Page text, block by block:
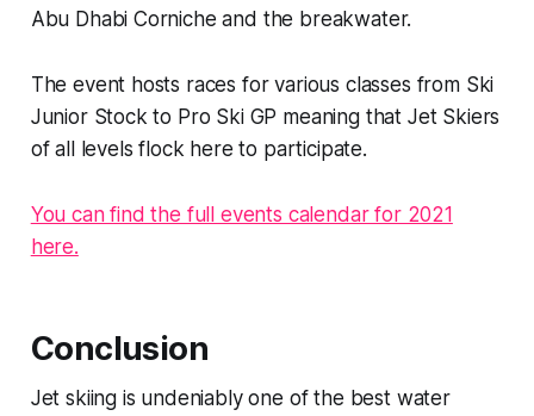
Abu Dhabi Corniche and the breakwater.
The event hosts races for various classes from Ski
Junior Stock to Pro Ski GP meaning that Jet Skiers
of all levels flock here to participate.
You can find the full events calendar for 2021
here.
Conclusion
Jet skiing is undeniably one of the best water